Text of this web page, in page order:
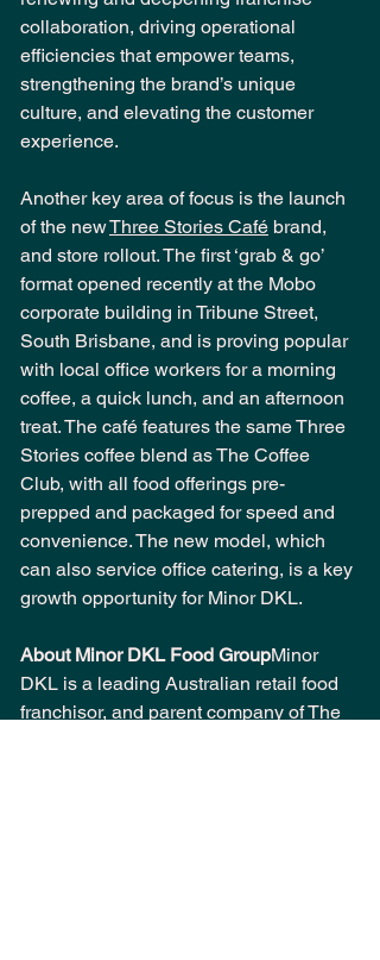
collaboration, driving operational
efficiencies that empower teams,
strengthening the brand’s unique
culture, and elevating the customer
experience.
Another key area of focus is the launch
of the new Three Stories Café brand,
and store rollout. The first ‘grab & go’
format opened recently at the Mobo
corporate building in Tribune Street,
South Brisbane, and is proving popular
with local office workers for a morning
coffee, a quick lunch, and an afternoon
treat. The café features the same Three
Stories coffee blend as The Coffee
Club, with all food offerings pre-
prepped and packaged for speed and
convenience. The new model, which
can also service office catering, is a key
growth opportunity for Minor DKL.
About Minor DKL Food GroupMinor
DKL is a leading Australian retail food
franchisor, and parent company of The